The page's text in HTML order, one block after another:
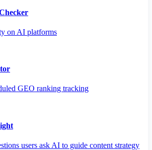
on AI platforms
GEO ranking tracking
users ask AI to guide content strategy